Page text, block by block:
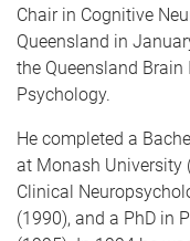
Chair in Cognitive
Queensland in
the Queensland
Psychology.
He completed a
at Monash University
Clinical
(1990), and a PhD in